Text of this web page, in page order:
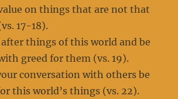
on things that are not that
17-18).
things of this world and be
greed for them (vs. 19).
conversation with others be
this world’s things (vs. 22).